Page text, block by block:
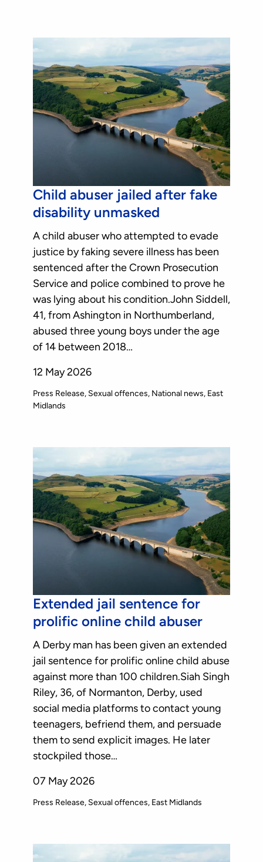
Child abuser jailed after fake
disability unmasked
A child abuser who attempted to evade
justice by faking severe illness has been
sentenced after the Crown Prosecution
Service and police combined to prove he
was lying about his condition.John Siddell,
41, from Ashington in Northumberland,
abused three young boys under the age
of 14 between 2018…
12 May 2026
Press Release Sexual offences National news East
Midlands
Extended jail sentence for
prolific online child abuser
A Derby man has been given an extended
jail sentence for prolific online child abuse
against more than 100 children.Siah Singh
Riley, 36, of Normanton, Derby, used
social media platforms to contact young
teenagers, befriend them, and persuade
them to send explicit images. He later
stockpiled those…
07 May 2026
Press Release Sexual offences East Midlands